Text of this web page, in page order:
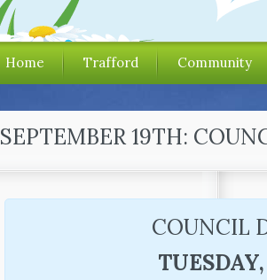
Home Trafford Community
SEPTEMBER 19TH:
COUNCIL